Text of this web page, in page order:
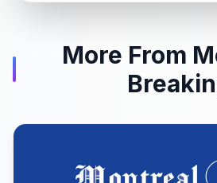
More From